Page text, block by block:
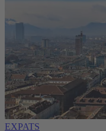
EXPATS